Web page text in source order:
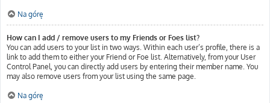
Na górę
How can I add / remove users to my Friends or Foes list?
You can add users to your list in two ways. Within each user’s profile, there is a
link to add them to either your Friend or Foe list. Alternatively, from your User
Control Panel, you can directly add users by entering their member name. You
may also remove users from your list using the same page.
Na górę